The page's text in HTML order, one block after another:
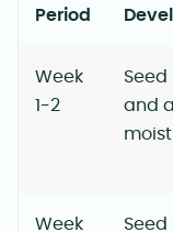
Period
Week
1-2
Seed
and
Week
Seed